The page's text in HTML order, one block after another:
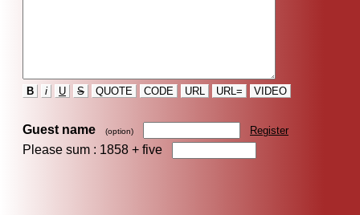
B i U S QUOTE CODE URL URL= VIDEO
Guest name (option) Register
Please sum : 1858 + five